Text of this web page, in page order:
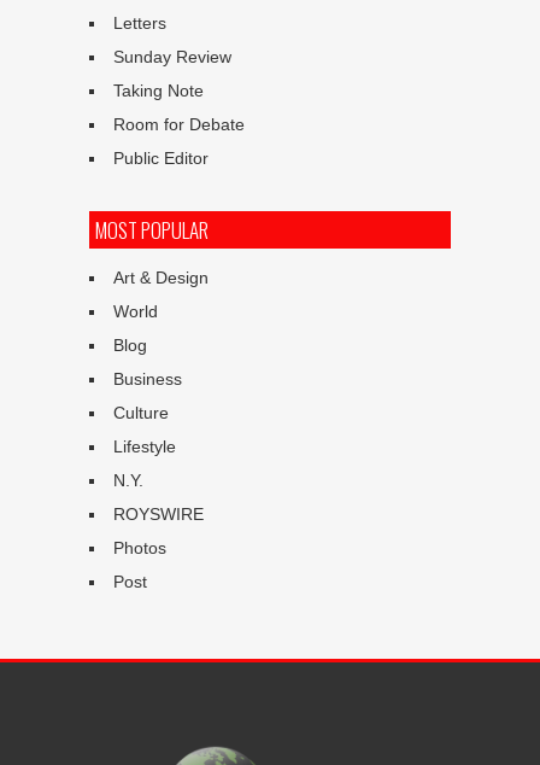
Letters
Sunday Review
Taking Note
Room for Debate
Public Editor
MOST POPULAR
Art & Design
World
Blog
Business
Culture
Lifestyle
N.Y.
ROYSWIRE
Photos
Post